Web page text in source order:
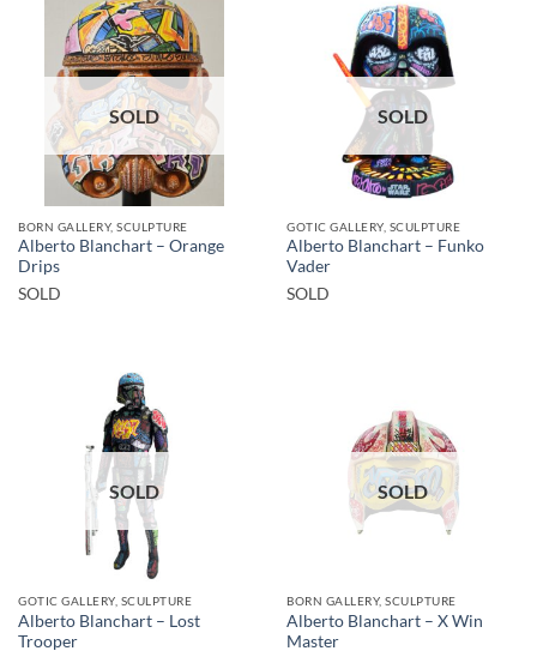
SOLD
BORN GALLERY, SCULPTURE
Alberto Blanchart – Orange
Drips
SOLD
SOLD
GOTIC GALLERY, SCULPTURE
Alberto Blanchart – Funko
Vader
SOLD
SOLD
GOTIC GALLERY, SCULPTURE
Alberto Blanchart – Lost
Trooper
SOLD
BORN GALLERY, SCULPTURE
Alberto Blanchart – X Win
Master